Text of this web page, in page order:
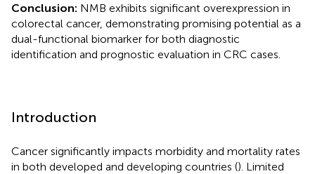
Conclusion: NMB exhibits significant overexpression in
colorectal cancer, demonstrating promising potential as a
dual-functional biomarker for both diagnostic
identification and prognostic evaluation in CRC cases.
Introduction
Cancer significantly impacts morbidity and mortality rates
in both developed and developing countries (). Limited